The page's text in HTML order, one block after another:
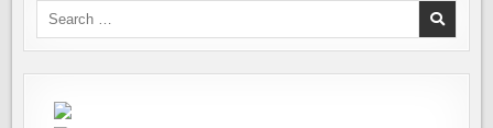
Search